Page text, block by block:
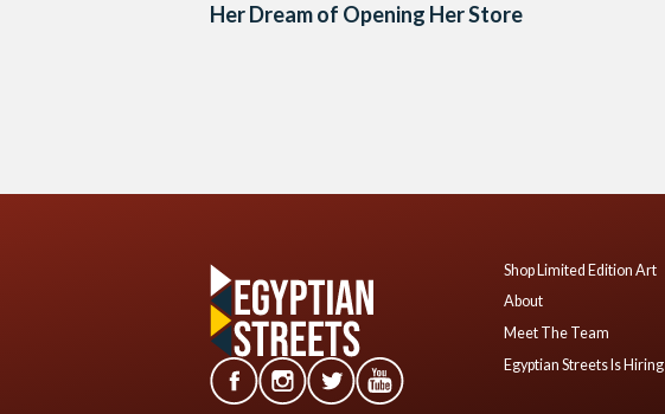
Her Dream of Opening Her Store
Shop Limited Edition Art
About
Meet The Team
Egyptian Streets Is Hiring